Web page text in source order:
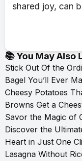
shared joy, can
📚 You May Also
Stick Out Of the
Bagel You’ll Ever
Cheesy Potatoes
Browns Get a
Savor the Magic of
Discover the
Heart in Just One
Lasagna Without